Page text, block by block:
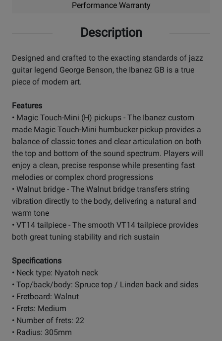
Performance Warranty
Description
Designed and crafted to the exacting standards of jazz
guitar legend George Benson, the Ibanez GB is a true
piece of modern art.
Features
• Magic Touch-Mini (H) pickups - The Ibanez custom
made Magic Touch-Mini humbucker pickup provides a
balance of classic tones and clear articulation on both
the top and bottom of the sound spectrum. Players will
enjoy a clean, precise response while presenting fast
melodies or complex chord progressions
• Walnut bridge - The Walnut bridge transfers string
vibration directly to the body, delivering a natural and
warm tone
• VT14 tailpiece - The smooth VT14 tailpiece provides
both great tuning stability and rich sustain
Specifications
• Neck type: Nyatoh neck
• Top/back/body: Spruce top / Linden back and sides
• Fretboard: Walnut
• Frets: Medium
• Number of frets: 22
• Radius: 305mm